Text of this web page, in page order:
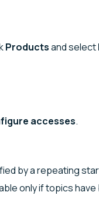
Productsand select
accesses.
by a repeating
only if topics